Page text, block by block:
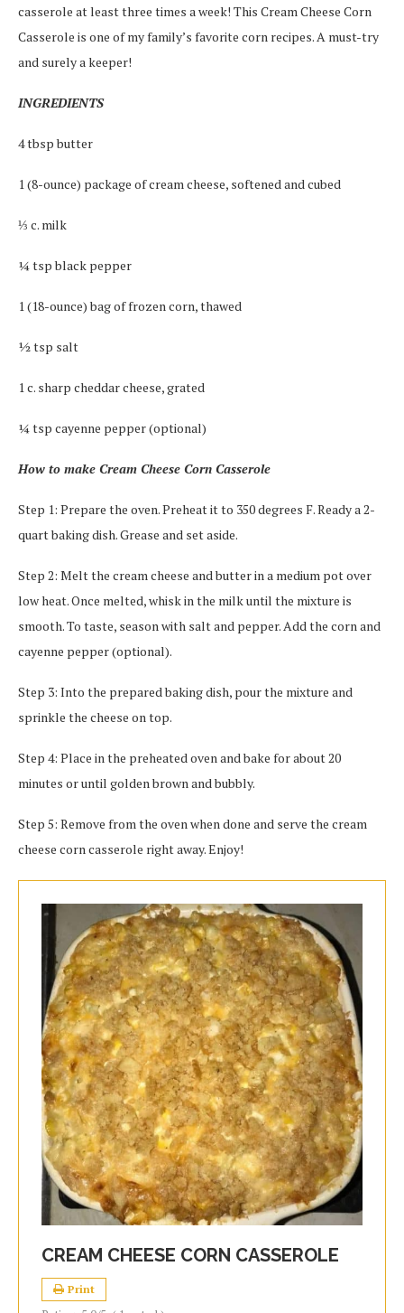
casserole at least three times a week! This Cream Cheese Corn
Casserole is one of my family’s favorite corn recipes. A must-try
and surely a keeper!
INGREDIENTS
4 tbsp butter
1 (8-ounce) package of cream cheese, softened and cubed
⅓ c. milk
¼ tsp black pepper
1 (18-ounce) bag of frozen corn, thawed
½ tsp salt
1 c. sharp cheddar cheese, grated
¼ tsp cayenne pepper (optional)
How to make Cream Cheese Corn Casserole
Step 1: Prepare the oven. Preheat it to 350 degrees F. Ready a 2-
quart baking dish. Grease and set aside.
Step 2: Melt the cream cheese and butter in a medium pot over
low heat. Once melted, whisk in the milk until the mixture is
smooth. To taste, season with salt and pepper. Add the corn and
cayenne pepper (optional).
Step 3: Into the prepared baking dish, pour the mixture and
sprinkle the cheese on top.
Step 4: Place in the preheated oven and bake for about 20
minutes or until golden brown and bubbly.
Step 5: Remove from the oven when done and serve the cream
cheese corn casserole right away. Enjoy!
CREAM CHEESE CORN CASSEROLE
Print